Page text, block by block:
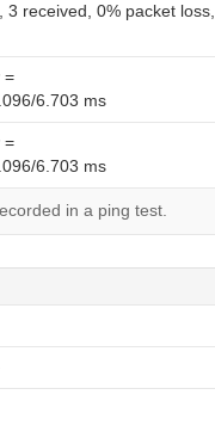
3 received, 0% packet loss,
=
6.703 ms
=
6.703 ms
in a ping test.